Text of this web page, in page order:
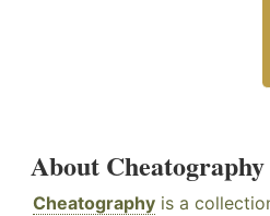
About Cheatography
Cheatography is a